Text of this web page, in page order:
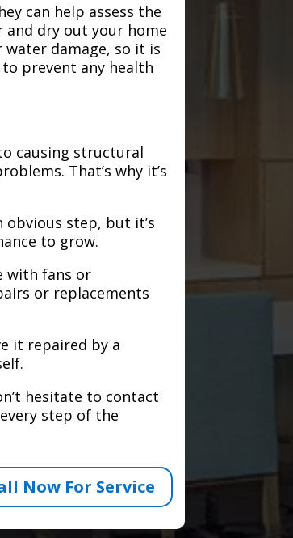
can help assess the
and dry out your home
damage, so it is
prevent any health
causing structural
That’s why it’s
step, but it’s
to grow.
with fans or
or replacements
it repaired by a
hesitate to contact
step of the
Now For Service